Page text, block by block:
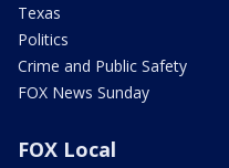
Texas
Politics
Crime and Public Safety
FOX News Sunday
FOX Local